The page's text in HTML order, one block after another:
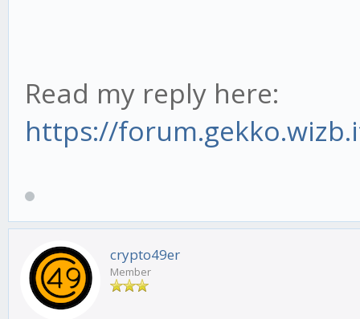
Read my reply here:
https://
crypto49er
Member